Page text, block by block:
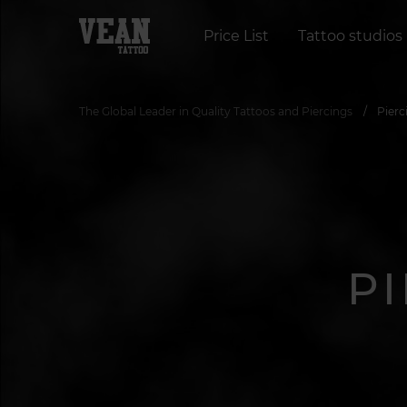
Price List Tattoo studios
The Global Leader in Quality Tattoos and Piercings